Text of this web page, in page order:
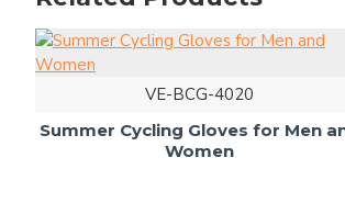
VE-BCG-4020
Summer Cycling Gloves for
Women